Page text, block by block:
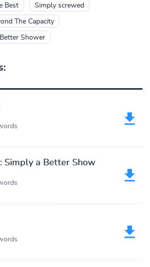
Best Simply screwed
The Capacity
Shower
Simply a Better Show